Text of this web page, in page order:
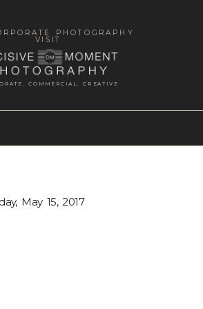
COMMERCIAL. CREATIVE
PHOTOGRAPHY
VISIT
May 15, 2017